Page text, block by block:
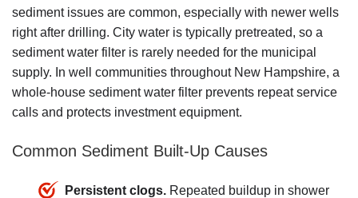
sediment issues are common, especially with newer wells
right after drilling. City water is typically pretreated, so a
sediment water filter is rarely needed for the municipal
supply. In well communities throughout New Hampshire, a
whole-house sediment water filter prevents repeat service
calls and protects investment equipment.
Common Sediment Built-Up Causes
Persistent clogs. Repeated buildup in shower